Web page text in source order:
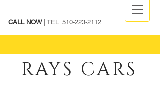
CALL NOW| TEL: 510-223-2112
RAYS CARS